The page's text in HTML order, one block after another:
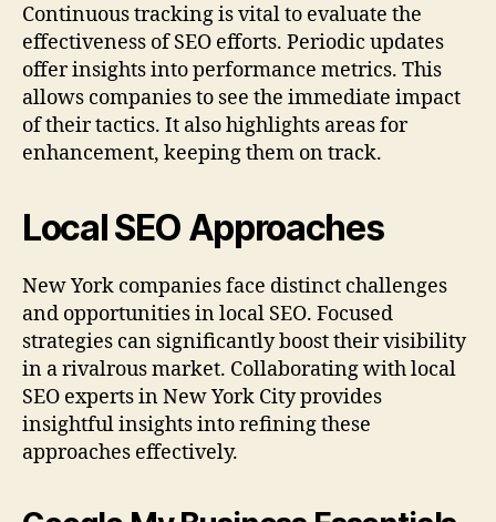
Continuous tracking is vital to evaluate the
effectiveness of SEO efforts. Periodic updates
offer insights into performance metrics. This
allows companies to see the immediate impact
of their tactics. It also highlights areas for
enhancement, keeping them on track.
Local SEO Approaches
New York companies face distinct challenges
and opportunities in local SEO. Focused
strategies can significantly boost their visibility
in a rivalrous market. Collaborating with local
SEO experts in New York City provides
insightful insights into refining these
approaches effectively.